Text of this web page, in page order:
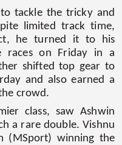
tackle the tricky and
limited track time,
he turned it to his
races on Friday in a
shifted top gear to
and also earned a
crowd.
class, saw Ashwin
a rare double. Vishnu
(MSport) winning the